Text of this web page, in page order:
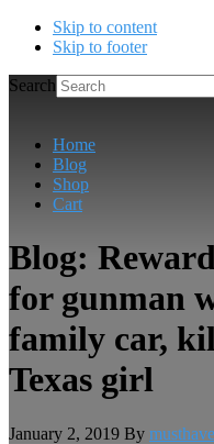
Skip to content
Skip to footer
Search
Home
Blog
Shop
Cart
Blog:
for gunman
family car,
Texas girl
January 2, 2019 By